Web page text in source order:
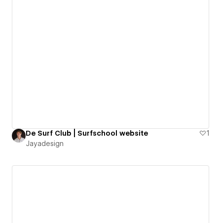
De Surf Club | Surfschool website
1
Jayadesign